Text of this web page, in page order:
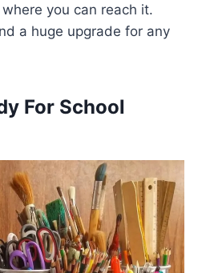
you can reach it.
a huge upgrade for any
For School